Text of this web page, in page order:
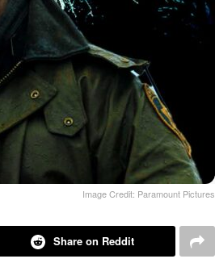
Image Credit: Paramount Pictures
Share on Reddit